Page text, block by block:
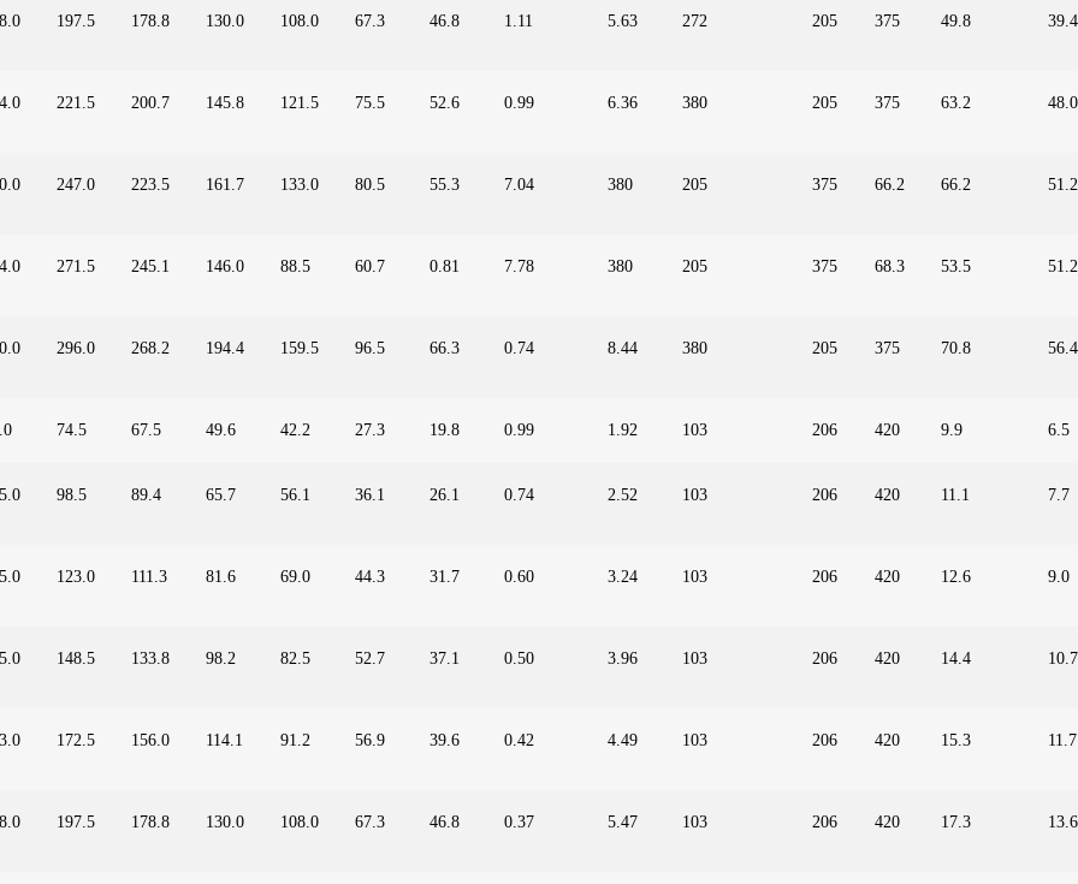
197.5 178.8 130.0 108.0 67.3 46.8 1.11 5.63 272 205 375 49.8 39.4
221.5 200.7 145.8 121.5 75.5 52.6 0.99 6.36 380 205 375 63.2 48.0
247.0 223.5 161.7 133.0 80.5 55.3 7.04 380 205 375 66.2 66.2 51.2
271.5 245.1 146.0 88.5 60.7 0.81 7.78 380 205 375 68.3 53.5 51.2
296.0 268.2 194.4 159.5 96.5 66.3 0.74 8.44 380 205 375 70.8 56.4
74.5 67.5 49.6 42.2 27.3 19.8 0.99 1.92 103 206 420 9.9 6.5
98.5 89.4 65.7 56.1 36.1 26.1 0.74 2.52 103 206 420 11.1 7.7
123.0 111.3 81.6 69.0 44.3 31.7 0.60 3.24 103 206 420 12.6 9.0
148.5 133.8 98.2 82.5 52.7 37.1 0.50 3.96 103 206 420 14.4 10.7
172.5 156.0 114.1 91.2 56.9 39.6 0.42 4.49 103 206 420 15.3 11.7
197.5 178.8 130.0 108.0 67.3 46.8 0.37 5.47 103 206 420 17.3 13.6